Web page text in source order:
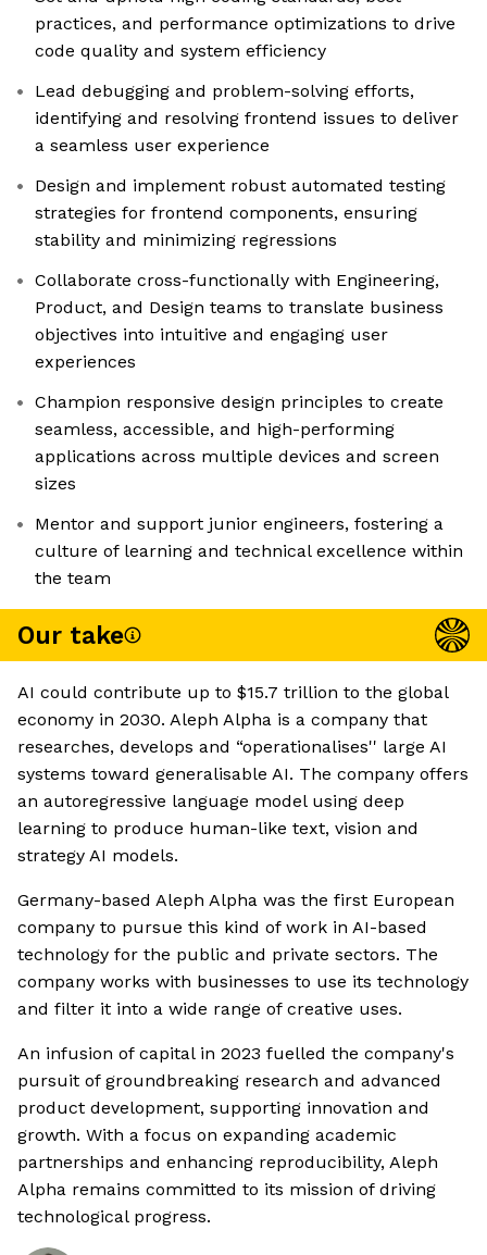
practices, and performance optimizations to drive
code quality and system efficiency
Lead debugging and problem-solving efforts,
identifying and resolving frontend issues to deliver
a seamless user experience
Design and implement robust automated testing
strategies for frontend components, ensuring
stability and minimizing regressions
Collaborate cross-functionally with Engineering,
Product, and Design teams to translate business
objectives into intuitive and engaging user
experiences
Champion responsive design principles to create
seamless, accessible, and high-performing
applications across multiple devices and screen
sizes
Mentor and support junior engineers, fostering a
culture of learning and technical excellence within
the team
Our take
AI could contribute up to $15.7 trillion to the global
economy in 2030. Aleph Alpha is a company that
researches, develops and “operationalises'' large AI
systems toward generalisable AI. The company offers
an autoregressive language model using deep
learning to produce human-like text, vision and
strategy AI models.
Germany-based Aleph Alpha was the first European
company to pursue this kind of work in AI-based
technology for the public and private sectors. The
company works with businesses to use its technology
and filter it into a wide range of creative uses.
An infusion of capital in 2023 fuelled the company's
pursuit of groundbreaking research and advanced
product development, supporting innovation and
growth. With a focus on expanding academic
partnerships and enhancing reproducibility, Aleph
Alpha remains committed to its mission of driving
technological progress.